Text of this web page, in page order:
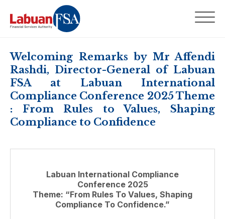
Welcoming Remarks by Mr Affendi
Rashdi, Director-General of Labuan
FSA at Labuan International
Compliance Conference 2025 Theme
: From Rules to Values, Shaping
Compliance to Confidence
Labuan International Compliance
Conference 2025
Theme: “From Rules To Values, Shaping
Compliance To Confidence.”